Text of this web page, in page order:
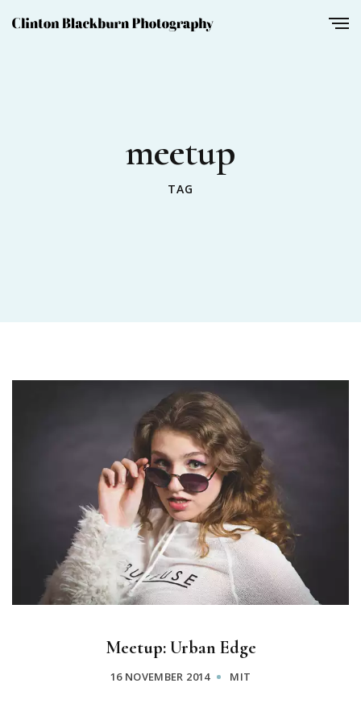
meetup
TAG
Meetup: Urban Edge
16 NOVEMBER 2014 MIT